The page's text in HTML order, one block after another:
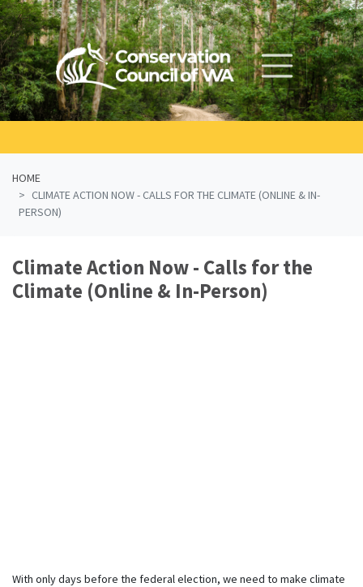
Skip navigation
HOME
CLIMATE ACTION NOW - CALLS FOR THE CLIMATE (ONLINE & IN-
PERSON)
Climate Action Now - Calls for the
Climate (Online & In-Person)
With only days before the federal election, we need to make climate